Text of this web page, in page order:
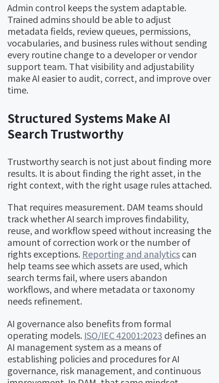
Admin control keeps the system adaptable.
Trained admins should be able to adjust
metadata fields, review queues, permissions,
vocabularies, and business rules without sending
every routine change to a developer or vendor
support team. That visibility and adjustability
make AI easier to audit, correct, and improve over
time.
Structured Systems Make AI
Search Trustworthy
Trustworthy search is not just about finding more
results. It is about finding the right asset, in the
right context, with the right usage rules attached.
That requires measurement. DAM teams should
track whether AI search improves findability,
reuse, and workflow speed without increasing the
amount of correction work or the number of
rights exceptions. Reporting and analyticscan
help teams see which assets are used, which
search terms fail, where users abandon
workflows, and where metadata or taxonomy
needs refinement.
AI governance also benefits from formal
operating models. ISO/IEC 42001:2023 defines an
AI management system as a means of
establishing policies and procedures for AI
governance, risk management, and continuous